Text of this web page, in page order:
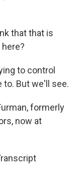
that that is
to control
to. But we'll see.
formerly
now at